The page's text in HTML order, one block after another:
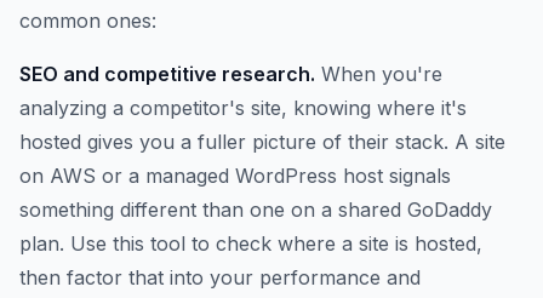
common ones:
SEO and competitive research. When you're
analyzing a competitor's site, knowing where it's
hosted gives you a fuller picture of their stack. A site
on AWS or a managed WordPress host signals
something different than one on a shared GoDaddy
plan. Use this tool to check where a site is hosted,
then factor that into your performance and